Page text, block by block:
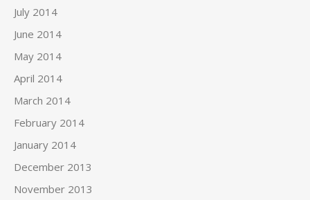
July 2014
June 2014
May 2014
April 2014
March 2014
February 2014
January 2014
December 2013
November 2013